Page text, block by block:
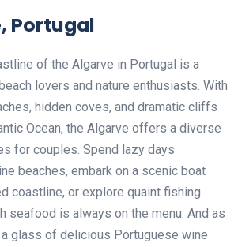
Portugal
of the Algarve in Portugal is a
lovers and nature enthusiasts. With
hidden coves, and dramatic cliffs
Ocean, the Algarve offers a diverse
for couples. Spend lazy days
beaches, embark on a scenic boat
coastline, or explore quaint fishing
seafood is always on the menu. And as
glass of delicious Portuguese wine